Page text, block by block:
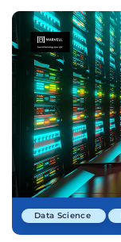
Data Science